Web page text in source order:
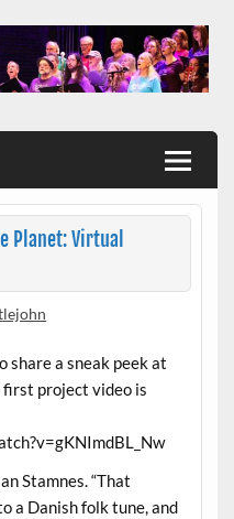
Planet: Virtual
share a sneak peek at
project video is
Stamnes. “That
a Danish folk tune, and